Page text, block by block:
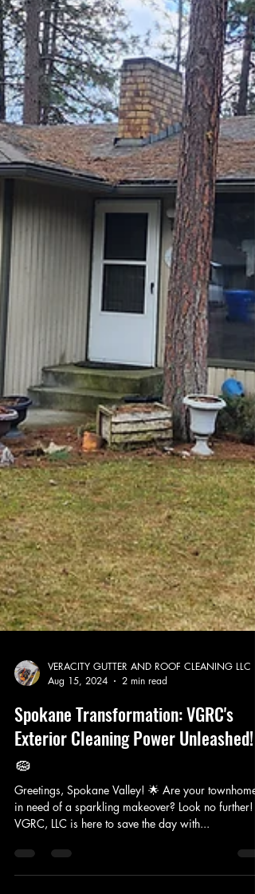
VERACITY GUTTER AND ROOF CLEANING LLC
Aug 15, 2024
2 min read
Spokane Transformation: VGRC's
Exterior Cleaning Power Unleashed!